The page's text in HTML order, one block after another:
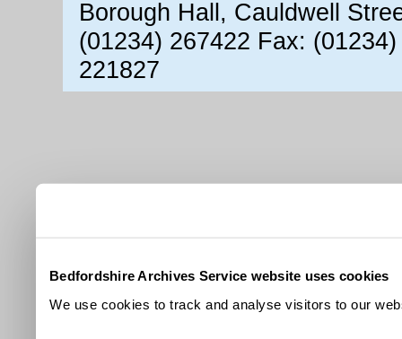
Bedfordshire Archives Service website uses cookies
We use cookies to track and analyse visitors to our
Borough Hall, Cauldwell
(01234) 267422 Fax:
221827